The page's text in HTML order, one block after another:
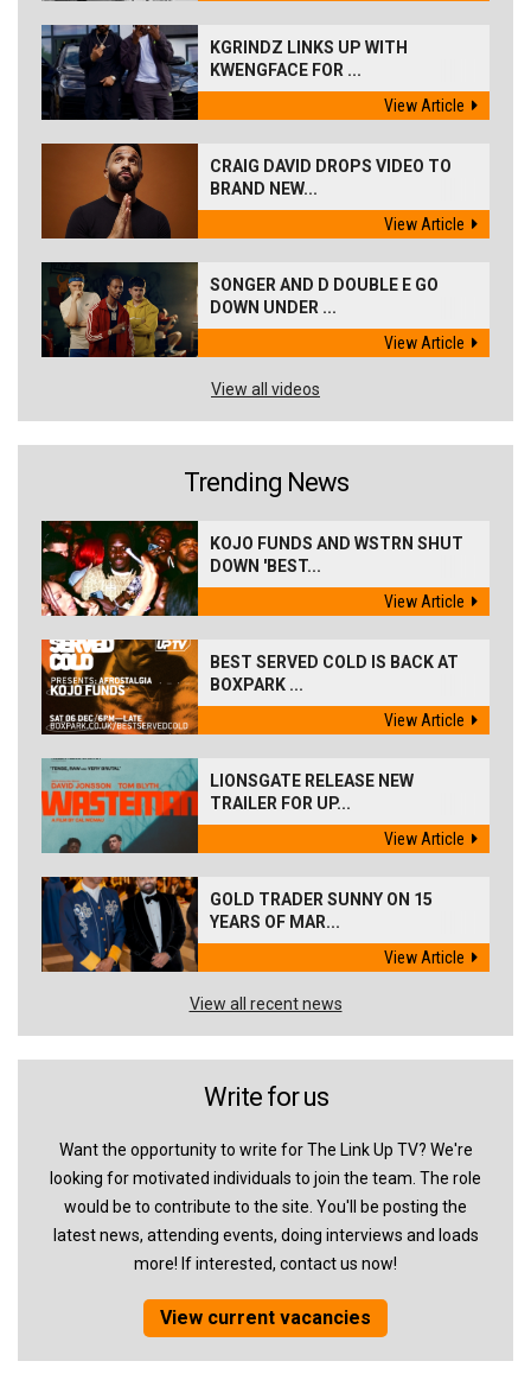
KGRINDZ LINKS UP WITH
KWENGFACE FOR ...
View Article
CRAIG DAVID DROPS VIDEO TO
BRAND NEW...
View Article
SONGER AND D DOUBLE E GO
DOWN UNDER ...
View Article
View all videos
Trending News
KOJO FUNDS AND WSTRN SHUT
DOWN 'BEST...
View Article
BEST SERVED COLD IS BACK AT
BOXPARK ...
View Article
LIONSGATE RELEASE NEW
TRAILER FOR UP...
View Article
GOLD TRADER SUNNY ON 15
YEARS OF MAR...
View Article
View all recent news
Write for us
Want the opportunity to write for The Link Up TV? We're
looking for motivated individuals to join the team. The role
would be to contribute to the site. You'll be posting the
latest news, attending events, doing interviews and loads
more! If interested, contact us now!
View current vacancies